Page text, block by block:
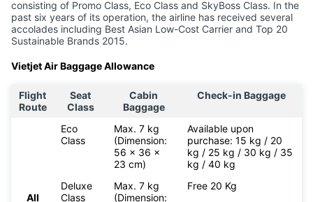
consisting of Promo Class, Eco Class and SkyBoss Class. In the
past six years of its operation, the airline has received several
accolades including Best Asian Low-Cost Carrier and Top 20
Sustainable Brands 2015.
Vietjet Air Baggage Allowance
Flight
Route
Seat
Class
Cabin
Baggage
Check-in Baggage
All
Eco
Class
Max. 7 kg
(Dimension:
56 x 36 x
23 cm)
Available upon
purchase: 15 kg / 20
kg / 25 kg / 30 kg / 35
kg / 40 kg
Deluxe
Class
Max. 7 kg
(Dimension:
Free 20 Kg